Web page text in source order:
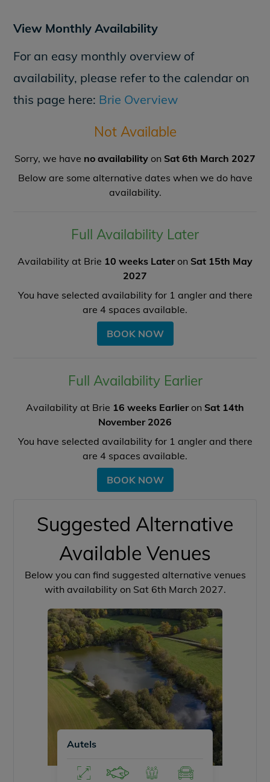
View Monthly Availability
For an easy monthly overview of
availability, please refer to the calendar on
this page here: Brie Overview
Not Available
Sorry, we have no availability on Sat 6th March 2027
Below are some alternative dates when we do have
availability.
Full Availability Later
Availability at Brie 10 weeks Lateron Sat 15th May
2027
You have selected availability for 1 angler and there
are 4 spaces available.
BOOK NOW
Full Availability Earlier
Availability at Brie 16 weeks Earlieron Sat 14th
November 2026
You have selected availability for 1 angler and there
are 4 spaces available.
BOOK NOW
Suggested Alternative
Available Venues
Below you can find suggested alternative venues
with availability on Sat 6th March 2027.
Autels